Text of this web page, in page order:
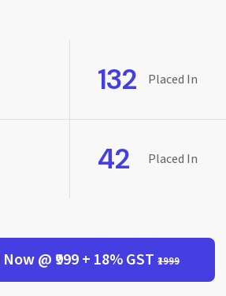
132 Placed In
42 Placed In
@ ₹999 + 18% GST ₹1999